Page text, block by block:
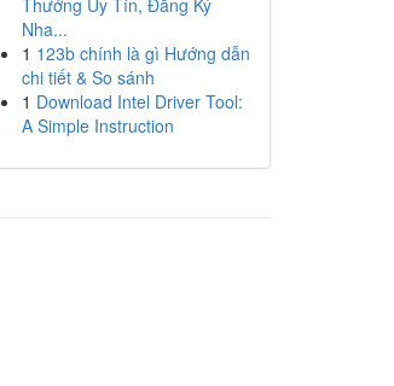
Thưởng Uy Tín, Đăng Ký
Nha...
1 123b chính là gì Hướng dẫn
chi tiết & So sánh
1 Download Intel Driver Tool:
A Simple Instruction